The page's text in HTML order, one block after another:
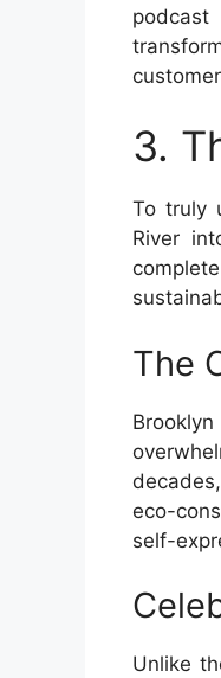
3.
To truly
River
The
eco-
self-
Unlike